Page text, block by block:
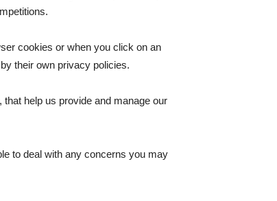
cookies or when you click on an
their own privacy policies.
help us provide and manage our
to deal with any concerns you may